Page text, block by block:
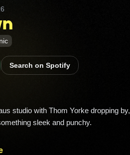
Search on Spotify
sleek and punchy.